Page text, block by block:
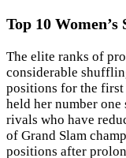
Top 10 Women’s
The elite ranks of
considerable
positions for the first
held her number
rivals who have
of Grand Slam
positions after